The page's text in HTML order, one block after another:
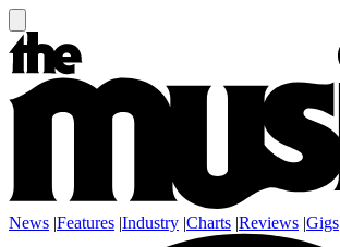
News |Features |Industry |Charts |Reviews |Gigs